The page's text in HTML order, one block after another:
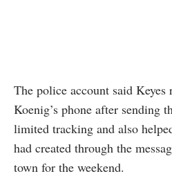
The police account said
Koenig’s phone after sending
limited tracking and also
had created through the
town for the weekend.